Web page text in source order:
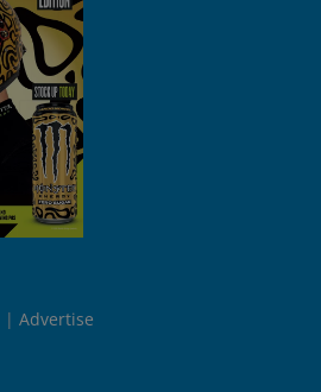
Advertise